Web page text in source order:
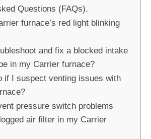
Questions (FAQs).
furnace’s red light blinking
and fix a blocked intake
in my Carrier furnace?
if I suspect venting issues with
pressure switch problems
air filter in my Carrier